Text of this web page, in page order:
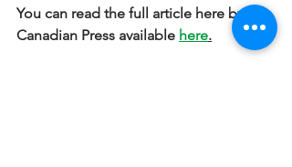
You can read the full article here by the
Canadian Press available here.